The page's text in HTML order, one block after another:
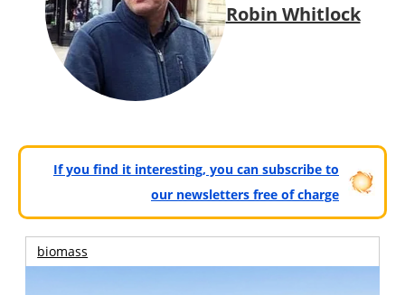
Robin Whitlock
If you find it interesting, you can subscribe to
our newsletters free of charge
biomass